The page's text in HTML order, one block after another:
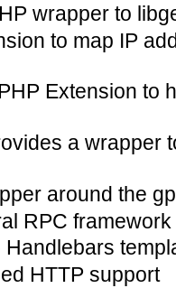
wrapper to
to map IP
Extension to
a wrapper
around the
RPC framework
Handlebars
HTTP support